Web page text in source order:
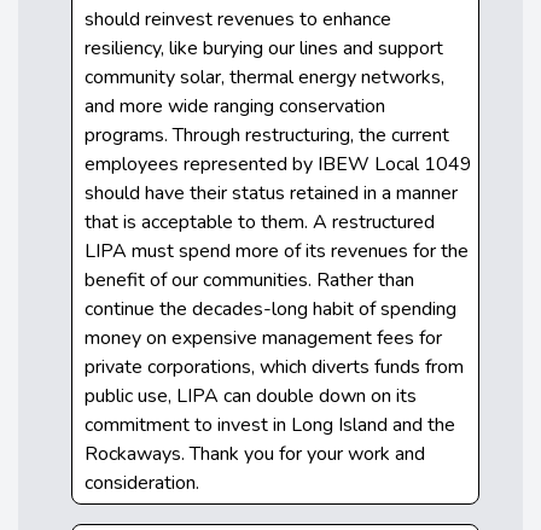
should reinvest revenues to enhance
resiliency, like burying our lines and support
community solar, thermal energy networks,
and more wide ranging conservation
programs. Through restructuring, the current
employees represented by IBEW Local 1049
should have their status retained in a manner
that is acceptable to them. A restructured
LIPA must spend more of its revenues for the
benefit of our communities. Rather than
continue the decades-long habit of spending
money on expensive management fees for
private corporations, which diverts funds from
public use, LIPA can double down on its
commitment to invest in Long Island and the
Rockaways. Thank you for your work and
consideration.